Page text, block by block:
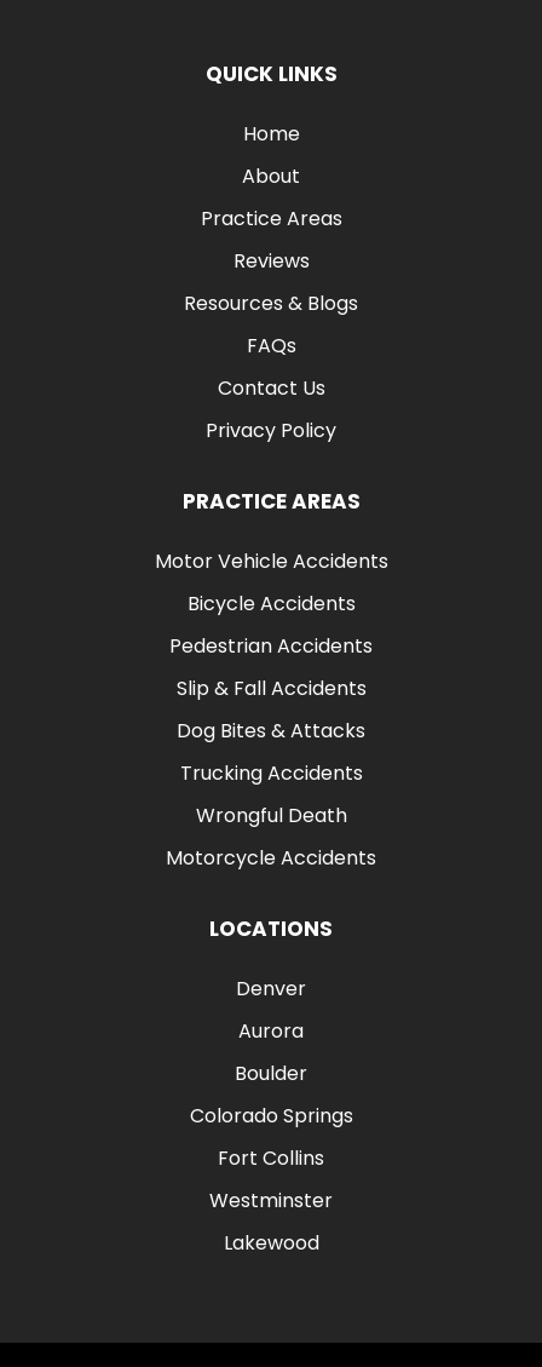
QUICK LINKS
Home
About
Practice Areas
Reviews
Resources & Blogs
FAQs
Contact Us
Privacy Policy
PRACTICE AREAS
Motor Vehicle Accidents
Bicycle Accidents
Pedestrian Accidents
Slip & Fall Accidents
Dog Bites & Attacks
Trucking Accidents
Wrongful Death
Motorcycle Accidents
LOCATIONS
Denver
Aurora
Boulder
Colorado Springs
Fort Collins
Westminster
Lakewood